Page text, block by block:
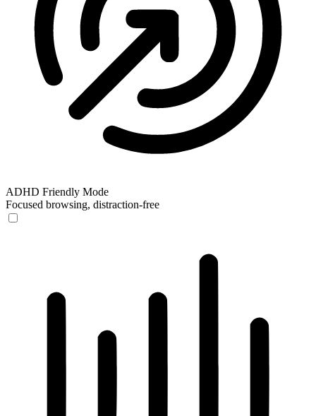
ADHD Friendly Mode
Focused browsing, distraction-free